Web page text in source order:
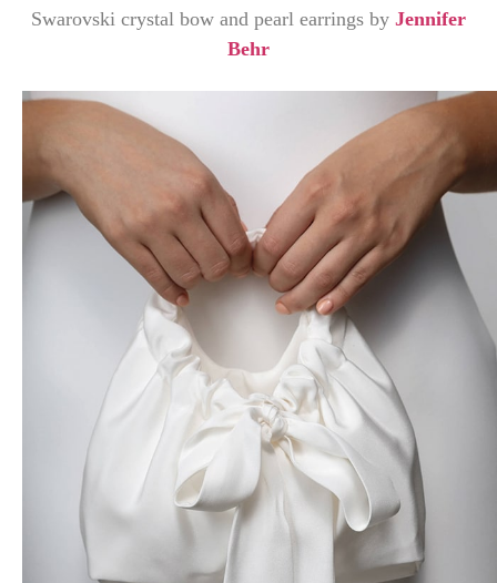
Swarovski crystal bow and pearl earrings by Jennifer
Behr